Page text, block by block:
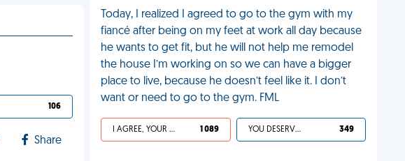
106
Share
Today, I realized I agreed to go to the gym with my
fiancé after being on my feet at work all day because
he wants to get fit, but he will not help me remodel
the house I’m working on so we can have a bigger
place to live, because he doesn’t feel like it. I don’t
want or need to go to the gym. FML
I AGREE, YOUR LIFE SUCKS 1 089 YOU DESERVED IT 349